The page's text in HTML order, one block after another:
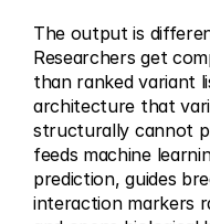
The output is
Researchers get
than ranked variant
architecture that
structurally cannot
feeds machine
prediction, guides
interaction markers